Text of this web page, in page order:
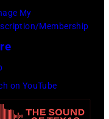
launch
company
Apple.
My
Membership
on YouTube